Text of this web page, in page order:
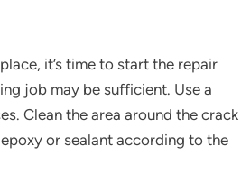
it’s time to start the repair
job may be sufficient. Use a
Clean the area around the crack
or sealant according to the